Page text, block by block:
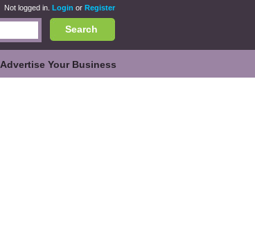
Not logged in. Login or Register
Search
Advertise Your Business